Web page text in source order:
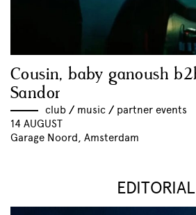
Cousin, baby ganoush
Sandor
club // music // partner events
14 AUGUST
Garage Noord, Amsterdam
EDITORIAL